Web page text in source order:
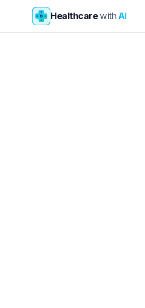
Skip to main content
HealthcarewithAI